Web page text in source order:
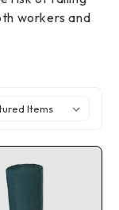
workers and